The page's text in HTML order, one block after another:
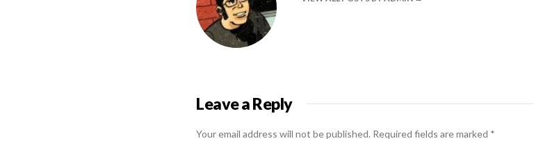
Leave a Reply
Your email address will not be published. Required fields are marked *